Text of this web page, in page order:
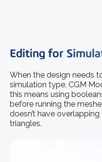
Editing for
When the design needs
simulation type, CGM
this means using
before running the
doesn’t have
triangles.